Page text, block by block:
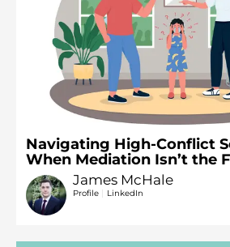
Navigating High-Conflict
When Mediation Isn’t the
James McHale
Profile | LinkedIn